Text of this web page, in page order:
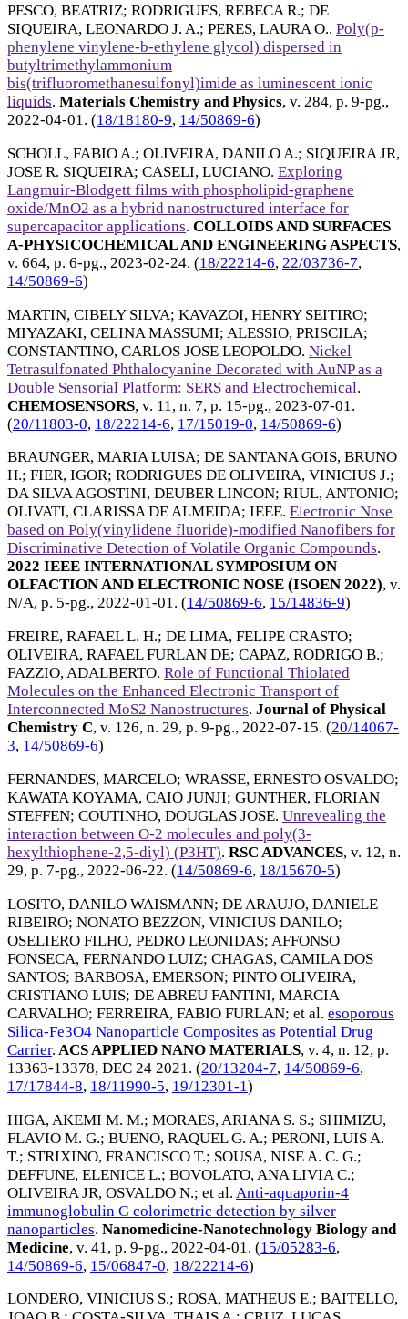
PESCO, BEATRIZ; RODRIGUES, REBECA R.; DE
SIQUEIRA, LEONARDO J. A.; PERES, LAURA O.. Poly(p-
phenylene vinylene-b-ethylene glycol) dispersed in
butyltrimethylammonium
bis(trifluoromethanesulfonyl)imide as luminescent ionic
liquids. Materials Chemistry and Physics, v. 284, p. 9-pg.,
2022-04-01. (18/18180-9, 14/50869-6)
SCHOLL, FABIO A.; OLIVEIRA, DANILO A.; SIQUEIRA JR,
JOSE R. SIQUEIRA; CASELI, LUCIANO. Exploring
Langmuir-Blodgett films with phospholipid-graphene
oxide/MnO2 as a hybrid nanostructured interface for
supercapacitor applications. COLLOIDS AND SURFACES
A-PHYSICOCHEMICAL AND ENGINEERING ASPECTS,
v. 664, p. 6-pg., 2023-02-24. (18/22214-6, 22/03736-7,
14/50869-6)
MARTIN, CIBELY SILVA; KAVAZOI, HENRY SEITIRO;
MIYAZAKI, CELINA MASSUMI; ALESSIO, PRISCILA;
CONSTANTINO, CARLOS JOSE LEOPOLDO. Nickel
Tetrasulfonated Phthalocyanine Decorated with AuNP as a
Double Sensorial Platform: SERS and Electrochemical.
CHEMOSENSORS, v. 11, n. 7, p. 15-pg., 2023-07-01 .
(20/11803-0, 18/22214-6, 17/15019-0, 14/50869-6)
BRAUNGER, MARIA LUISA; DE SANTANA GOIS, BRUNO
H.; FIER, IGOR; RODRIGUES DE OLIVEIRA, VINICIUS J.;
DA SILVA AGOSTINI, DEUBER LINCON; RIUL, ANTONIO;
OLIVATI, CLARISSA DE ALMEIDA; IEEE. Electronic Nose
based on Poly(vinylidene fluoride)-modified Nanofibers for
Discriminative Detection of Volatile Organic Compounds.
2022 IEEE INTERNATIONAL SYMPOSIUM ON
OLFACTION AND ELECTRONIC NOSE (ISOEN 2022), v.
N/A, p. 5-pg., 2022-01-01. (14/50869-6, 15/14836-9)
FREIRE, RAFAEL L. H.; DE LIMA, FELIPE CRASTO;
OLIVEIRA, RAFAEL FURLAN DE; CAPAZ, RODRIGO B.;
FAZZIO, ADALBERTO. Role of Functional Thiolated
Molecules on the Enhanced Electronic Transport of
Interconnected MoS2 Nanostructures. Journal of Physical
Chemistry C, v. 126, n. 29, p. 9-pg., 2022-07-15. (20/14067-
3, 14/50869-6)
FERNANDES, MARCELO; WRASSE, ERNESTO OSVALDO;
KAWATA KOYAMA, CAIO JUNJI; GUNTHER, FLORIAN
STEFFEN; COUTINHO, DOUGLAS JOSE. Unrevealing the
interaction between O-2 molecules and poly(3-
hexylthiophene-2,5-diyl) (P3HT). RSC ADVANCES, v. 12, n.
29, p. 7-pg., 2022-06-22. (14/50869-6, 18/15670-5)
LOSITO, DANILO WAISMANN; DE ARAUJO, DANIELE
RIBEIRO; NONATO BEZZON, VINICIUS DANILO;
OSELIERO FILHO, PEDRO LEONIDAS; AFFONSO
FONSECA, FERNANDO LUIZ; CHAGAS, CAMILA DOS
SANTOS; BARBOSA, EMERSON; PINTO OLIVEIRA,
CRISTIANO LUIS; DE ABREU FANTINI, MARCIA
CARVALHO; FERREIRA, FABIO FURLAN; et al. esoporous
Silica-Fe3O4 Nanoparticle Composites as Potential Drug
Carrier. ACS APPLIED NANO MATERIALS, v. 4, n. 12, p.
13363-13378, DEC 24 2021 . (20/13204-7, 14/50869-6,
17/17844-8, 18/11990-5, 19/12301-1)
HIGA, AKEMI M. M.; MORAES, ARIANA S. S.; SHIMIZU,
FLAVIO M. G.; BUENO, RAQUEL G. A.; PERONI, LUIS A.
T.; STRIXINO, FRANCISCO T.; SOUSA, NISE A. C. G.;
DEFFUNE, ELENICE L.; BOVOLATO, ANA LIVIA C.;
OLIVEIRA JR, OSVALDO N.; et al. Anti-aquaporin-4
immunoglobulin G colorimetric detection by silver
nanoparticles. Nanomedicine-Nanotechnology Biology and
Medicine, v. 41, p. 9-pg., 2022-04-01 . (15/05283-6,
14/50869-6, 15/06847-0, 18/22214-6)
LONDERO, VINICIUS S.; ROSA, MATHEUS E.; BAITELLO,